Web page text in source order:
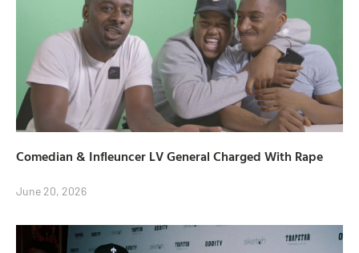
Comedian & Infleuncer LV General Charged With Rape
June 20, 2026